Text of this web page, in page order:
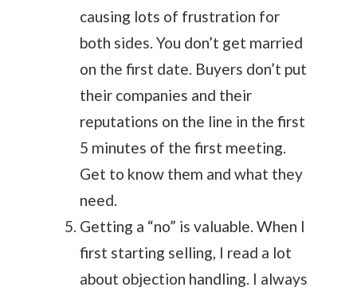
causing lots of frustration for
both sides. You don’t get married
on the first date. Buyers don’t put
their companies and their
reputations on the line in the first
5 minutes of the first meeting.
Get to know them and what they
need.
Getting a “no” is valuable. When I
first starting selling, I read a lot
about objection handling. I always